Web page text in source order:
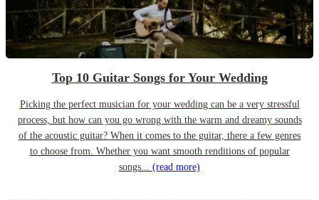
Top 10 Guitar Songs for Your Wedding
Picking the perfect musician for your wedding can be a very stressful
process, but how can you go wrong with the warm and dreamy sounds
of the acoustic guitar? When it comes to the guitar, there a few genres
to choose from. Whether you want smooth renditions of popular
songs... (read more)